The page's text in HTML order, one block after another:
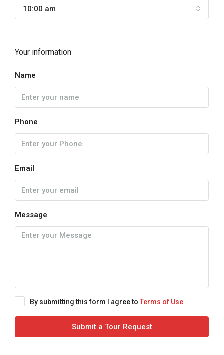
10:00 am
Your information
Name
Phone
Email
Message
By submitting this form I agree to Terms of Use
Submit a Tour Request